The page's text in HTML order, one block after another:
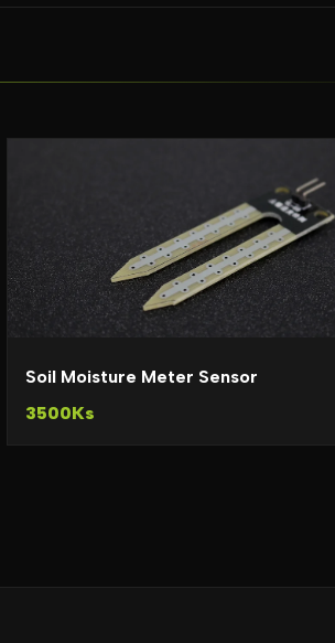
Soil Moisture Meter Sensor
3500Ks